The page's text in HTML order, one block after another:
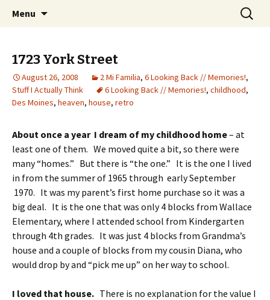
Jeanie Rhoades // Thought
Collage
Wholehearted-living somewhere in the
middle of all the years.
Menu
Search
for:
1723 York Street
August 26, 2008 2 Mi Familia, 6 Looking Back // Memories!,
Stuff I Actually Think
6 Looking Back // Memories!, childhood,
Des Moines, heaven, house, retro
About once a year I dream of my childhood home– at
least one of them. We moved quite a bit, so there were
many “homes.” But there is “the one.” It is the one I lived
in from the summer of 1965 through early September
1970. It was my parent’s first home purchase so it was a
big deal. It is the one that was only 4 blocks from Wallace
Elementary, where I attended school from Kindergarten
through 4th grades. It was just 4 blocks from Grandma’s
house and a couple of blocks from my cousin Diana, who
would drop by and “pick me up” on her way to school.
I loved that house. There is no explanation for the value I